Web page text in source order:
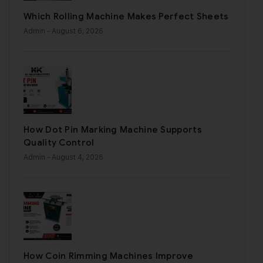
Which Rolling Machine Makes Perfect Sheets
Admin - August 6, 2026
How Dot Pin Marking Machine Supports
Quality Control
Admin - August 4, 2026
How Coin Rimming Machines Improve